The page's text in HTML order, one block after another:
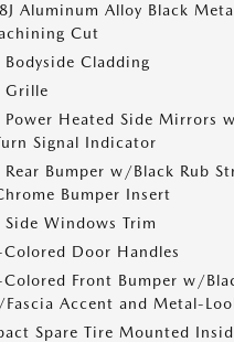
Aluminum Alloy Black
Cut
Bodyside Cladding
Grille
Power Heated Side Mirrors
Signal Indicator
Rear Bumper w/Black Rub
Bumper Insert
Side Windows Trim
Colored Door Handles
Colored Front Bumper w/
Accent and Metal-
Spare Tire Mounted